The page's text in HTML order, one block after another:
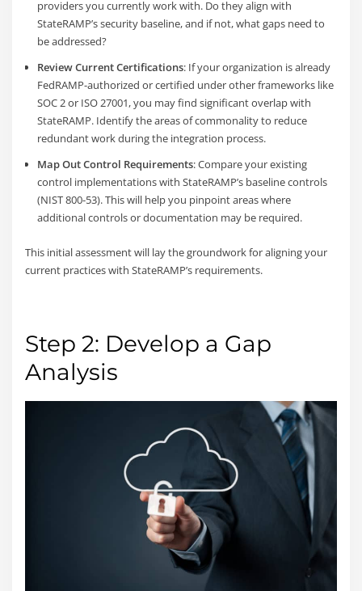
providers you currently work with. Do they align with
StateRAMP’s security baseline, and if not, what gaps need to
be addressed?
Review Current Certifications: If your organization is already
FedRAMP-authorized or certified under other frameworks like
SOC 2 or ISO 27001, you may find significant overlap with
StateRAMP. Identify the areas of commonality to reduce
redundant work during the integration process.
Map Out Control Requirements: Compare your existing
control implementations with StateRAMP’s baseline controls
(NIST 800-53). This will help you pinpoint areas where
additional controls or documentation may be required.
This initial assessment will lay the groundwork for aligning your
current practices with StateRAMP’s requirements.
Step 2: Develop a Gap
Analysis